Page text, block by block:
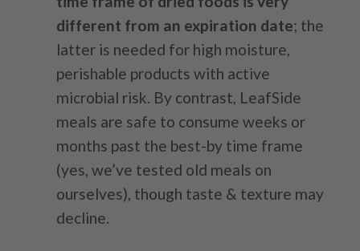
different from an expiration date; the
latter is needed for high moisture,
perishable products with active
microbial risk. By contrast, LeafSide
meals are safe to consume weeks or
months past the best-by time frame
(yes, we’ve tested old meals on
ourselves), though taste & texture may
decline.